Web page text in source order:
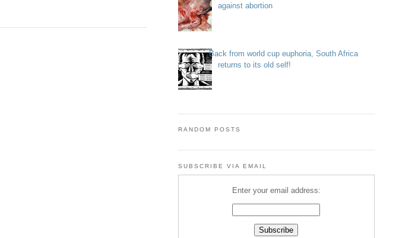
against abortion
Back from world cup euphoria, South Africa
returns to its old self!
RANDOM POSTS
SUBSCRIBE VIA EMAIL
Enter your email address: